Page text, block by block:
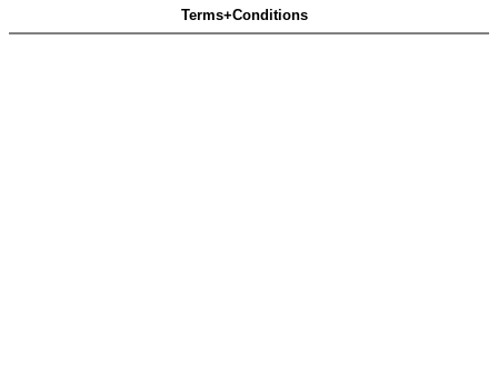
Terms+Conditions